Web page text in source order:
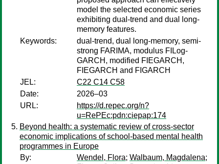
model the selected economic series
exhibiting dual-trend and dual long-
memory features.
Keywords:
dual-trend, dual long-memory, semi-
strong FARIMA, modulus FILog-
GARCH, modified FIEGARCH,
FIEGARCH and FIGARCH
JEL:
C22 C14 C58
Date:
2026–03
URL:
https://d.repec.org/n?
u=RePEc:pdn:ciepap:174
Beyond health: a systematic review of cross-sector
economic implications of school-based mental health
programmes in Europe
By:
Wendel, Flora; Walbaum, Magdalena;